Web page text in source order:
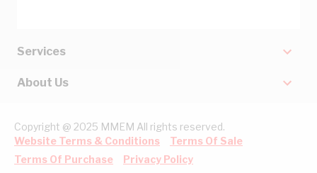
Services
About Us
Copyright @ 2025 MMEM All rights reserved.
Website Terms & Conditions
Terms Of Sale
Terms Of Purchase
Privacy Policy